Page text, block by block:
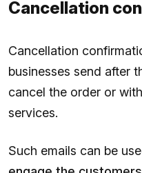
Cancellation
Cancellation
businesses send after
cancel the order or
services.
Such emails can be